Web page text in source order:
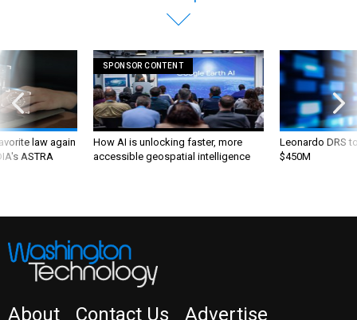
law again
ASTRA
SPONSOR CONTENT
How AI is unlocking faster, more
accessible geospatial intelligence
Leonardo DRS
$450M
About Contact Us Advertise